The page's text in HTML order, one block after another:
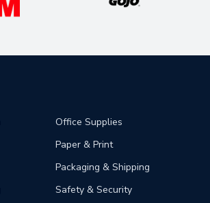
Office Supplies
Paper & Print
Packaging & Shipping
Safety & Security